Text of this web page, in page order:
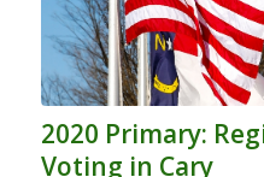
2020 Primary:
Voting in Cary